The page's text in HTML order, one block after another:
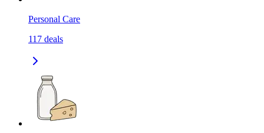
Personal Care
117 deals